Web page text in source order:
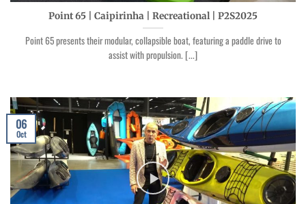
Point 65 | Caipirinha | Recreational | P2S2025
Point 65 presents their modular, collapsible boat, featuring a paddle drive to
assist with propulsion. [...]
06
Oct